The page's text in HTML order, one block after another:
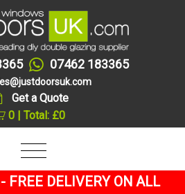
07462 183365
Get a Quote
0 | Total: £0
FREE DELIVERY ON ALL